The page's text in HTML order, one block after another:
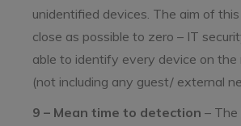
unidentified devices. The aim of
close as possible to zero – IT
able to identify every device on
(not including any guest/ external
9 – Mean time to detection – The